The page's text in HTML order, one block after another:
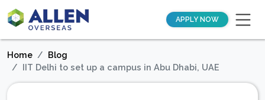
APPLY NOW
Home
Blog
IIT Delhi to set up a campus in Abu Dhabi, UAE